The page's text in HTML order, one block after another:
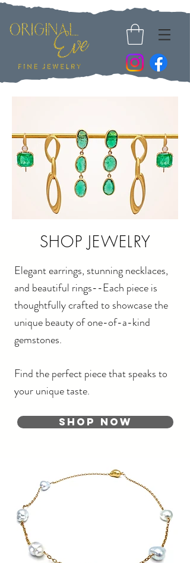
SHOP JEWELRY
Elegant earrings, stunning necklaces,
and beautiful rings--Each piece is
thoughtfully crafted to showcase the
unique beauty of one-of-a-kind
gemstones.
Find the perfect piece that speaks to
your unique taste.
Shop Now